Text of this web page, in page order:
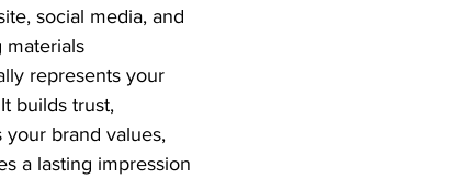
social media, and
materials
represents your
builds trust,
your brand values,
a lasting impression